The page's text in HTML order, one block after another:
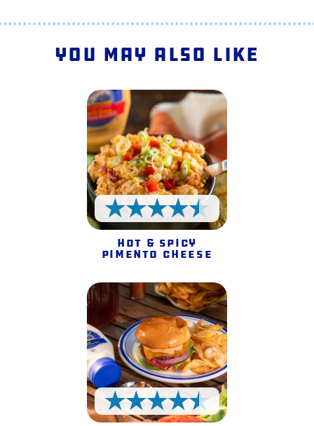
You May Also Like
4.5 Stars
Hot & Spicy
Pimento Cheese
4.5 Stars